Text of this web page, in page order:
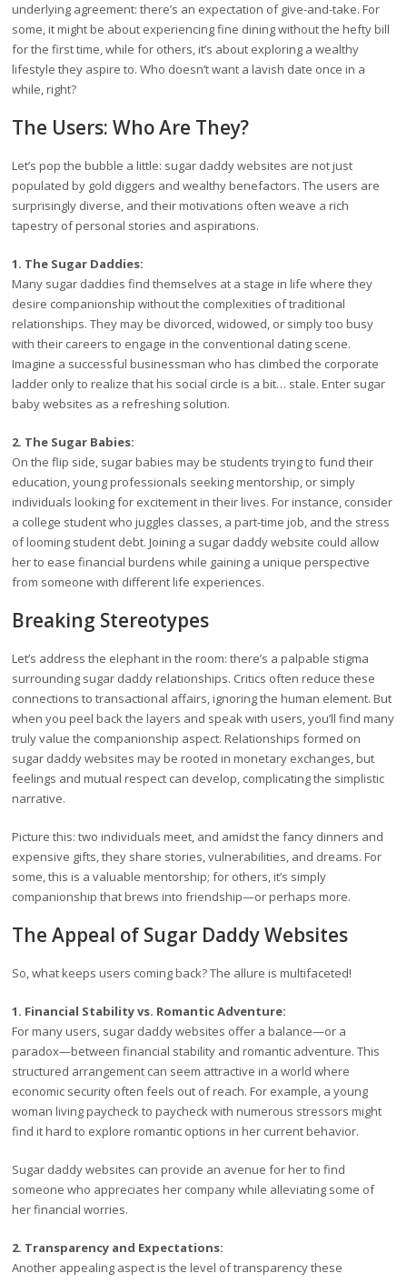
underlying agreement: there’s an expectation of give-and-take. For
some, it might be about experiencing fine dining without the hefty bill
for the first time, while for others, it’s about exploring a wealthy
lifestyle they aspire to. Who doesn’t want a lavish date once in a
while, right?
The Users: Who Are They?
Let’s pop the bubble a little: sugar daddy websites are not just
populated by gold diggers and wealthy benefactors. The users are
surprisingly diverse, and their motivations often weave a rich
tapestry of personal stories and aspirations.
1. The Sugar Daddies:
Many sugar daddies find themselves at a stage in life where they
desire companionship without the complexities of traditional
relationships. They may be divorced, widowed, or simply too busy
with their careers to engage in the conventional dating scene.
Imagine a successful businessman who has climbed the corporate
ladder only to realize that his social circle is a bit… stale. Enter sugar
baby websites as a refreshing solution.
2. The Sugar Babies:
On the flip side, sugar babies may be students trying to fund their
education, young professionals seeking mentorship, or simply
individuals looking for excitement in their lives. For instance, consider
a college student who juggles classes, a part-time job, and the stress
of looming student debt. Joining a sugar daddy website could allow
her to ease financial burdens while gaining a unique perspective
from someone with different life experiences.
Breaking Stereotypes
Let’s address the elephant in the room: there’s a palpable stigma
surrounding sugar daddy relationships. Critics often reduce these
connections to transactional affairs, ignoring the human element. But
when you peel back the layers and speak with users, you’ll find many
truly value the companionship aspect. Relationships formed on
sugar daddy websites may be rooted in monetary exchanges, but
feelings and mutual respect can develop, complicating the simplistic
narrative.
Picture this: two individuals meet, and amidst the fancy dinners and
expensive gifts, they share stories, vulnerabilities, and dreams. For
some, this is a valuable mentorship; for others, it’s simply
companionship that brews into friendship—or perhaps more.
The Appeal of Sugar Daddy Websites
So, what keeps users coming back? The allure is multifaceted!
1. Financial Stability vs. Romantic Adventure:
For many users, sugar daddy websites offer a balance—or a
paradox—between financial stability and romantic adventure. This
structured arrangement can seem attractive in a world where
economic security often feels out of reach. For example, a young
woman living paycheck to paycheck with numerous stressors might
find it hard to explore romantic options in her current behavior.
Sugar daddy websites can provide an avenue for her to find
someone who appreciates her company while alleviating some of
her financial worries.
2. Transparency and Expectations:
Another appealing aspect is the level of transparency these